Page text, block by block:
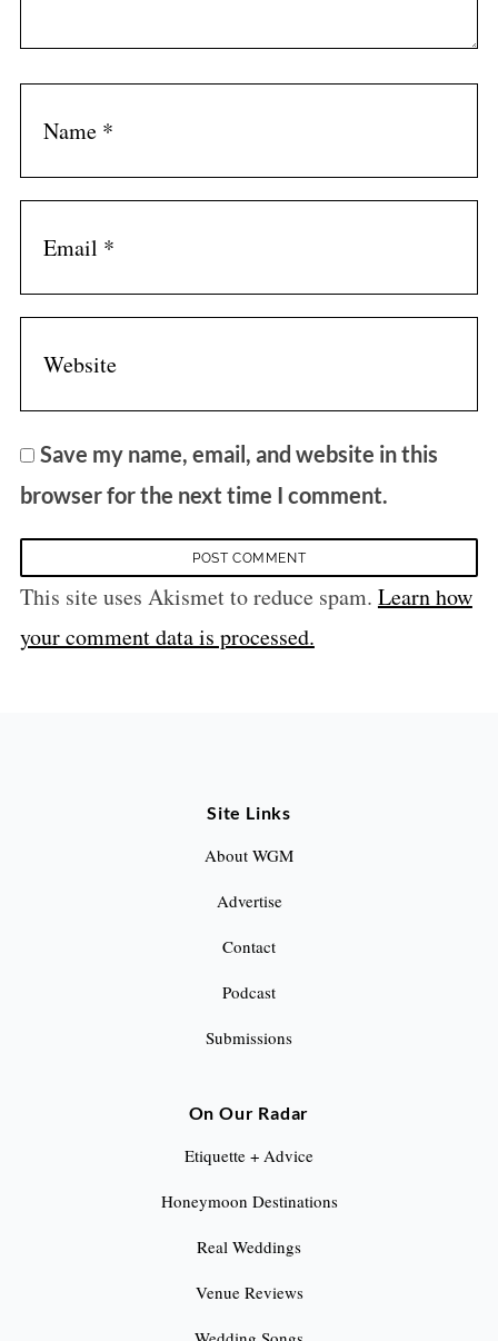
Save my name, email, and website in this
browser for the next time I comment.
This site uses Akismet to reduce spam. Learn how
your comment data is processed.
Site Links
About WGM
Advertise
Contact
Podcast
Submissions
On Our Radar
Etiquette + Advice
Honeymoon Destinations
Real Weddings
Venue Reviews
: